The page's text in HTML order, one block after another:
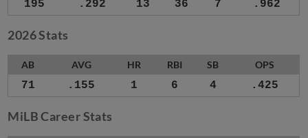
195 .292 13 36 7 .962
2026 Stats
AB AVG HR RBI SB OPS
71 .155 1 6 4 .425
MiLB Career Stats